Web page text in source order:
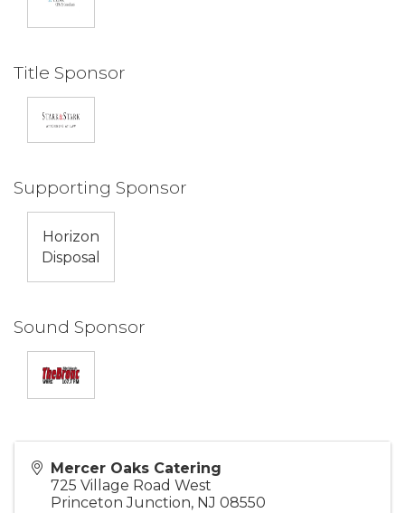
Title Sponsor
Supporting Sponsor
Horizon
Disposal
Sound Sponsor
Mercer Oaks Catering
725 Village Road West
Princeton Junction, NJ 08550